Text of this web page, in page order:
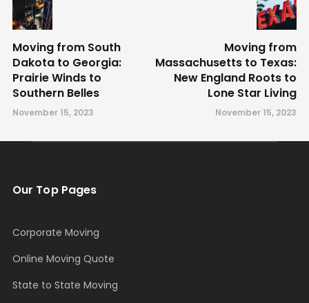
Moving from South
Dakota to Georgia:
Prairie Winds to
Southern Belles
November 15, 2023
Moving from
Massachusetts to Texas:
New England Roots to
Lone Star Living
November 15, 2023
Our Top Pages
Corporate Moving
Online Moving Quote
State to State Moving